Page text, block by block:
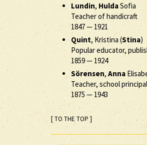
Lundin, HuldaSofia
Teacher of handicraft
1847— 1921
Quint, Kristina (Stina)
Popular educator,
1859— 1924
Sörensen, Anna
Teacher, school
1875 — 1943
[ TO THE TOP ]